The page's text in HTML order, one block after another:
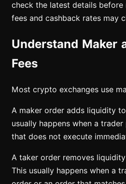
check the latest details before
fees and cashback rates may
Understand Maker
Fees
Most crypto exchanges use
A maker order adds liquidity
usually happens when a
that does not execute
A taker order removes
This usually happens when a